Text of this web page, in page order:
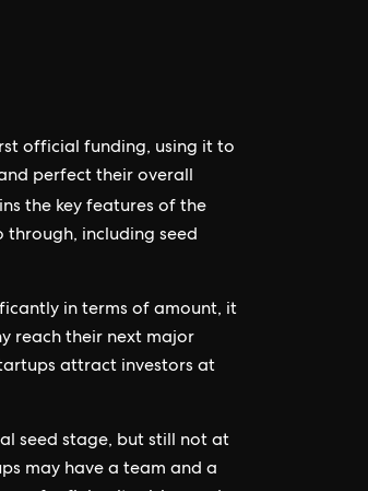
official funding, using it to
perfect their overall
the key features of the
including seed
in terms of amount, it
reach their next major
attract investors at
seed stage, but still not at
may have a team and a